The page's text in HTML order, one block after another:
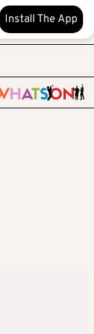
Install The App